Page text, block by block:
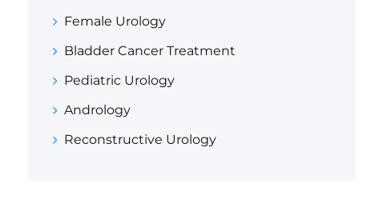
Female Urology
Bladder Cancer Treatment
Pediatric Urology
Andrology
Reconstructive Urology